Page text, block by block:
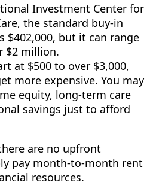
Investment Center for
the standard buy-in
$402,000, but it can range
$2 million.
at $500 to over $3,000,
more expensive. You may
equity, long-term care
savings just to afford
are no upfront
pay month-to-month rent
resources.